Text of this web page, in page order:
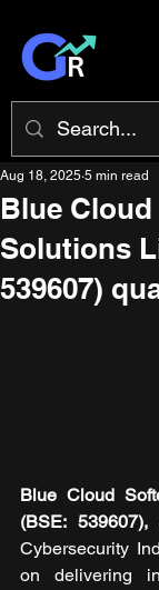
Blue
Solutions
539607)
Aug 18, 2025 5 min read
Blue Cloud
(BSE: 539607),
Cybersecurity
on delivering